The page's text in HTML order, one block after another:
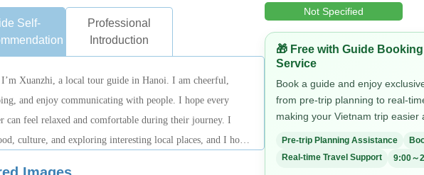
Self-
Professional
Introduction
Xuanzhi, a local tour guide in Hanoi. I am cheerful,
and enjoy communicating with people. I hope every
can feel relaxed and comfortable during their journey. I
culture, and exploring interesting local places, and I hope
Not Specified
🎁 Free with Guide
Service
Book a guide and enjoy
from pre-trip planning to real-
making your Vietnam trip easier
Pre-trip Planning Assistance
Real-time Travel Support
9:00～